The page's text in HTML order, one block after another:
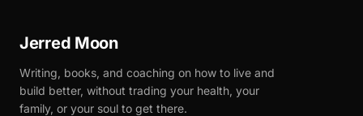
Jerred Moon
Writing, books, and coaching on how to live and
build better, without trading your health, your
family, or your soul to get there.